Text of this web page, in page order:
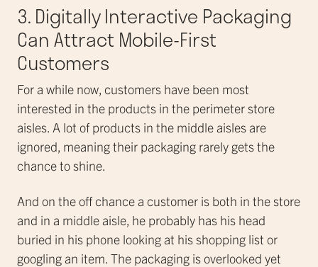
3. Digitally Interactive Packaging
Can Attract Mobile-First
Customers
For a while now, customers have been most
interested in the products in the perimeter store
aisles. A lot of products in the middle aisles are
ignored, meaning their packaging rarely gets the
chance to shine.
And on the off chance a customer is both in the store
and in a middle aisle, he probably has his head
buried in his phone looking at his shopping list or
googling an item. The packaging is overlooked yet